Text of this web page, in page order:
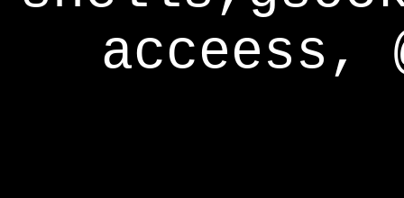
acceess,